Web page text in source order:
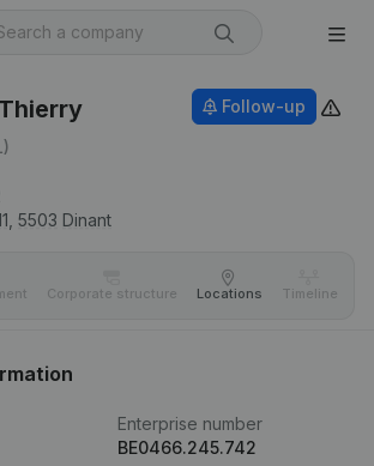
5503 Dinant
Follow-up
Corporate structure Locations Timeline
Enterprise number
BE0466.245.742